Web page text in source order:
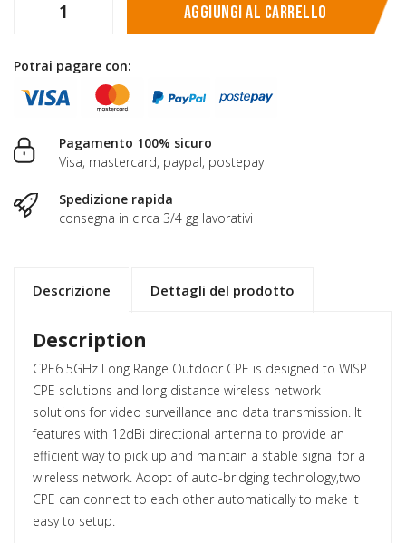
Aggiungi al carrello
Potrai pagare con:
Pagamento 100% sicuro
Visa, mastercard, paypal, postepay
Spedizione rapida
consegna in circa 3/4 gg lavorativi
Descrizione Dettagli del prodotto
Description
CPE6 5GHz Long Range Outdoor CPE is designed to WISP
CPE solutions and long distance wireless network
solutions for video surveillance and data transmission. It
features with 12dBi directional antenna to provide an
efficient way to pick up and maintain a stable signal for a
wireless network. Adopt of auto-bridging technology,two
CPE can connect to each other automatically to make it
easy to setup.